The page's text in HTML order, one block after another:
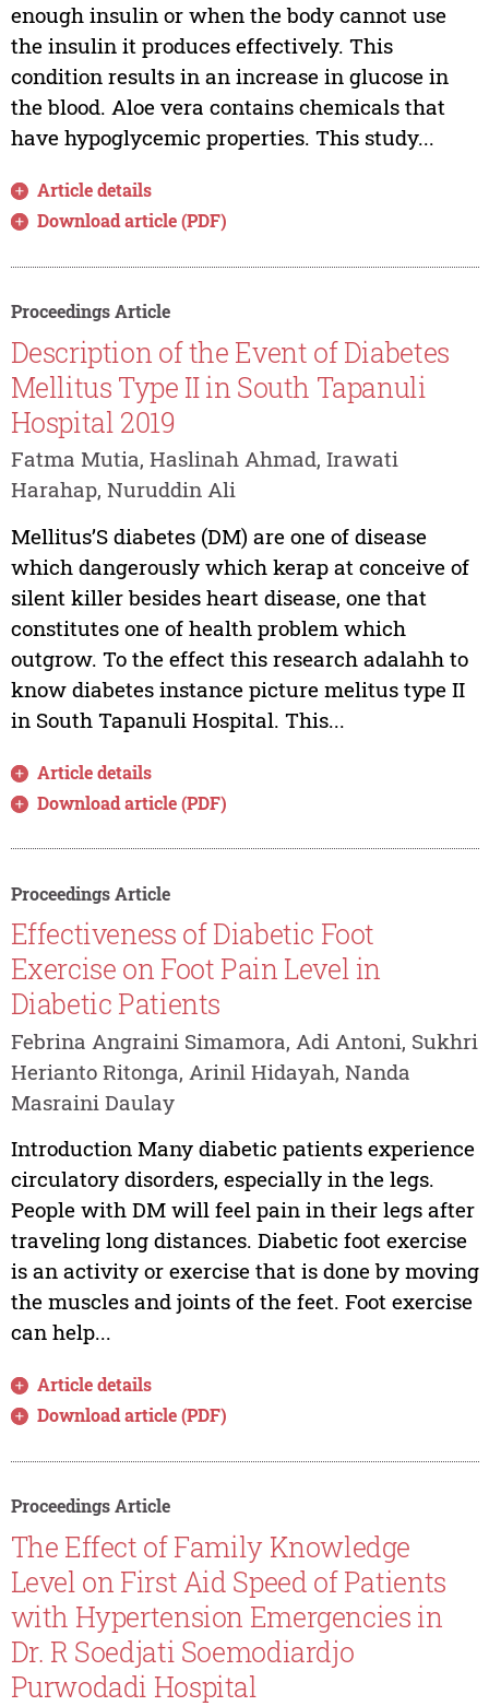
enough insulin or when the body cannot use
the insulin it produces effectively. This
condition results in an increase in glucose in
the blood. Aloe vera contains chemicals that
have hypoglycemic properties. This study...
Article details
Download article (PDF)
Proceedings Article
Description of the Event of Diabetes
Mellitus Type II in South Tapanuli
Hospital 2019
Fatma Mutia, Haslinah Ahmad, Irawati
Harahap, Nuruddin Ali
Mellitus’S diabetes (DM) are one of disease
which dangerously which kerap at conceive of
silent killer besides heart disease, one that
constitutes one of health problem which
outgrow. To the effect this research adalahh to
know diabetes instance picture melitus type II
in South Tapanuli Hospital. This...
Article details
Download article (PDF)
Proceedings Article
Effectiveness of Diabetic Foot
Exercise on Foot Pain Level in
Diabetic Patients
Febrina Angraini Simamora, Adi Antoni, Sukhri
Herianto Ritonga, Arinil Hidayah, Nanda
Masraini Daulay
Introduction Many diabetic patients experience
circulatory disorders, especially in the legs.
People with DM will feel pain in their legs after
traveling long distances. Diabetic foot exercise
is an activity or exercise that is done by moving
the muscles and joints of the feet. Foot exercise
can help...
Article details
Download article (PDF)
Proceedings Article
The Effect of Family Knowledge
Level on First Aid Speed of Patients
with Hypertension Emergencies in
Dr. R Soedjati Soemodiardjo
Purwodadi Hospital